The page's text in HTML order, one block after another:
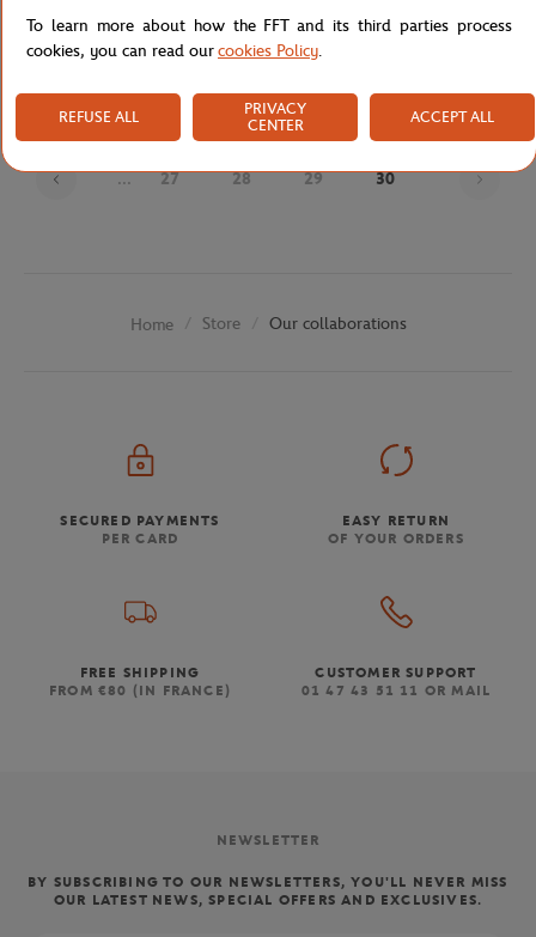
Loafers - Navy blue
J.M Weston x Roland-Garros Man
Derby - Navy blue
... 27 28 29 30
Home Store Our collaborations
SECURED PAYMENTS
PER CARD
EASY RETURN
OF YOUR ORDERS
FREE SHIPPING
FROM €80 (IN FRANCE)
CUSTOMER SUPPORT
01 47 43 51 11 OR MAIL
NEWSLETTER
BY SUBSCRIBING TO OUR NEWSLETTERS, YOU'LL NEVER MISS
OUR LATEST NEWS, SPECIAL OFFERS AND EXCLUSIVES.
To learn more about how the FFT and its third parties process
cookies, you can read ourcookies Policy.
REFUSE ALL
PRIVACY
CENTER
ACCEPT ALL